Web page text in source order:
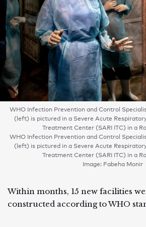
WHO Infection Prevention and Control
(left) is pictured in a Severe Acute
Treatment Center (SARI ITC) in a
WHO Infection Prevention and Control
(left) is pictured in a Severe Acute
Treatment Center (SARI ITC) in a
Image: Fabeha Monir
Within months, 15 new facilities
constructed according to WHO